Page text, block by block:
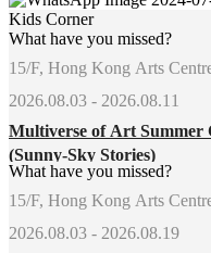
Kids Corner
What have you missed?
15/F, Hong Kong Arts
2026.08.03 - 2026.08.11
Multiverse of Art Summer
(Sunny-Sky Stories)
What have you missed?
15/F, Hong Kong Arts
2026.08.03 - 2026.08.19